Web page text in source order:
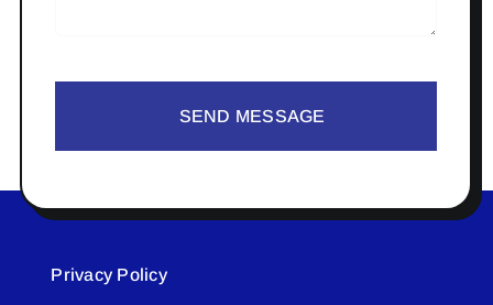
SEND MESSAGE
Privacy Policy